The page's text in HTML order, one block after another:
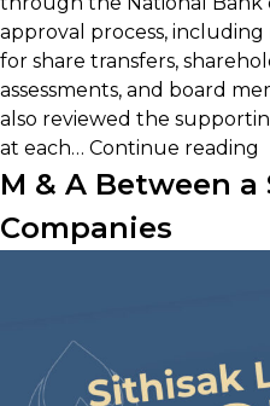
approval process,
for share transfers,
assessments, and board
also reviewed the
at each… Continue reading
M & A Between
Companies